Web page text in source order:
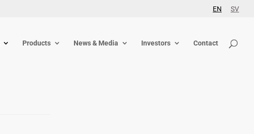
EN SV
Products News & Media Investors Contact